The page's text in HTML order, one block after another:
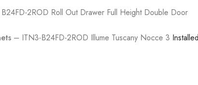
2ROD Roll Out Drawer Full Height Double Door
– ITN3-B24FD-2ROD Illume Tuscany Nocce 3